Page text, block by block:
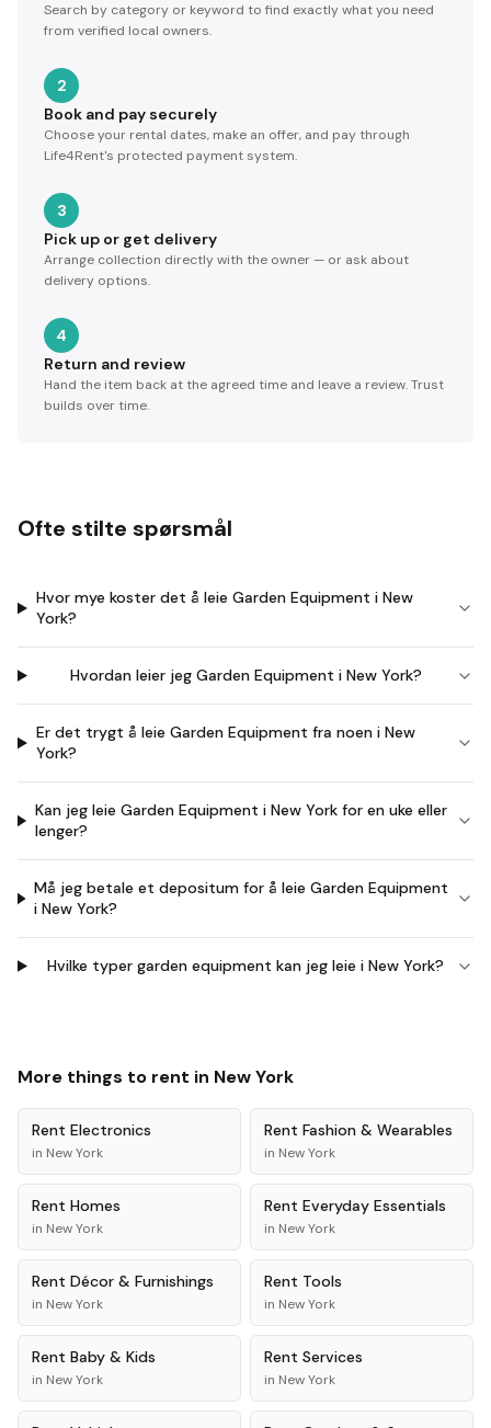
Search by category or keyword to find exactly what you need
from verified local owners.
2
Book and pay securely
Choose your rental dates, make an offer, and pay through
Life4Rent's protected payment system.
3
Pick up or get delivery
Arrange collection directly with the owner — or ask about
delivery options.
4
Return and review
Hand the item back at the agreed time and leave a review. Trust
builds over time.
Ofte stilte spørsmål
Hvor mye koster det å leie Garden Equipment i New
York?
Hvordan leier jeg Garden Equipment i New York?
Er det trygt å leie Garden Equipment fra noen i New
York?
Kan jeg leie Garden Equipment i New York for en uke eller
lenger?
Må jeg betale et depositum for å leie Garden Equipment
i New York?
Hvilke typer garden equipment kan jeg leie i New York?
More things to rent in New York
Rent Electronics
in New York
Rent Fashion & Wearables
in New York
Rent Homes
in New York
Rent Everyday Essentials
in New York
Rent Décor & Furnishings
in New York
Rent Tools
in New York
Rent Baby & Kids
in New York
Rent Services
in New York